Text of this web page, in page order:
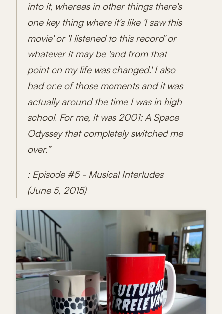
into it, whereas in other things there's
one key thing where it's like 'I saw this
movie' or 'I listened to this record' or
whatever it may be 'and from that
point on my life was changed.' I also
had one of those moments and it was
actually around the time I was in high
school. For me, it was 2001: A Space
Odyssey that completely switched me
over.”
: Episode #5 - Musical Interludes
(June 5, 2015)